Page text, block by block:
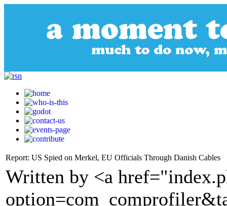
Report: US Spied on Merkel, EU Officials Through Danish Cables
Written by <a